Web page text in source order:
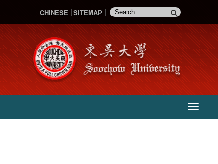
CHINESE SITEMAP
主
:::